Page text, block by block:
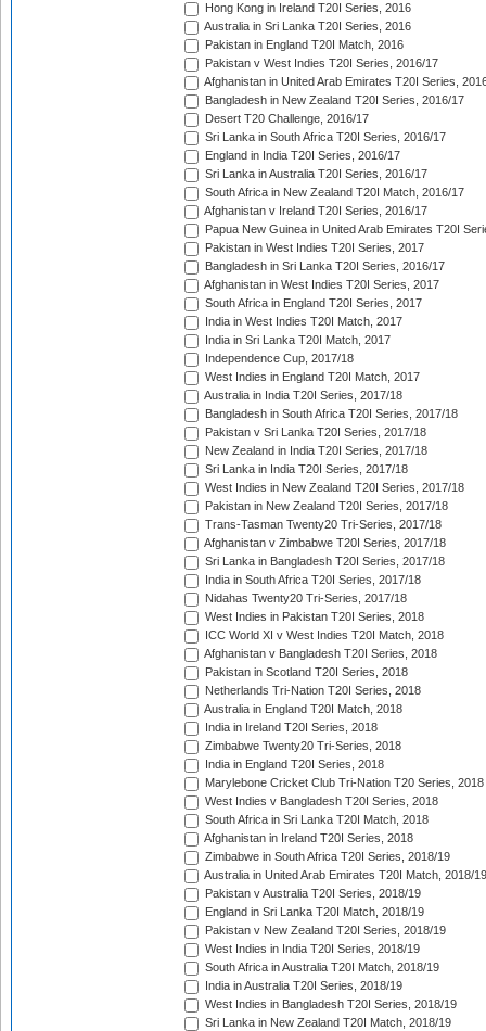
Hong Kong in Ireland T20I Series, 2016
Australia in Sri Lanka T20I Series, 2016
Pakistan in England T20I Match, 2016
Pakistan v West Indies T20I Series, 2016/17
Afghanistan in United Arab Emirates T20I Series,
Bangladesh in New Zealand T20I Series, 2016/17
Desert T20 Challenge, 2016/17
Sri Lanka in South Africa T20I Series, 2016/17
England in India T20I Series, 2016/17
Sri Lanka in Australia T20I Series, 2016/17
South Africa in New Zealand T20I Match, 2016/17
Afghanistan v Ireland T20I Series, 2016/17
Papua New Guinea in United Arab Emirates T20I
Pakistan in West Indies T20I Series, 2017
Bangladesh in Sri Lanka T20I Series, 2016/17
Afghanistan in West Indies T20I Series, 2017
South Africa in England T20I Series, 2017
India in West Indies T20I Match, 2017
India in Sri Lanka T20I Match, 2017
Independence Cup, 2017/18
West Indies in England T20I Match, 2017
Australia in India T20I Series, 2017/18
Bangladesh in South Africa T20I Series, 2017/18
Pakistan v Sri Lanka T20I Series, 2017/18
New Zealand in India T20I Series, 2017/18
Sri Lanka in India T20I Series, 2017/18
West Indies in New Zealand T20I Series, 2017/18
Pakistan in New Zealand T20I Series, 2017/18
Trans-Tasman Twenty20 Tri-Series, 2017/18
Afghanistan v Zimbabwe T20I Series, 2017/18
Sri Lanka in Bangladesh T20I Series, 2017/18
India in South Africa T20I Series, 2017/18
Nidahas Twenty20 Tri-Series, 2017/18
West Indies in Pakistan T20I Series, 2018
ICC World XI v West Indies T20I Match, 2018
Afghanistan v Bangladesh T20I Series, 2018
Pakistan in Scotland T20I Series, 2018
Netherlands Tri-Nation T20I Series, 2018
Australia in England T20I Match, 2018
India in Ireland T20I Series, 2018
Zimbabwe Twenty20 Tri-Series, 2018
India in England T20I Series, 2018
Marylebone Cricket Club Tri-Nation T20 Series, 2018
West Indies v Bangladesh T20I Series, 2018
South Africa in Sri Lanka T20I Match, 2018
Afghanistan in Ireland T20I Series, 2018
Zimbabwe in South Africa T20I Series, 2018/19
Australia in United Arab Emirates T20I Match, 2018/19
Pakistan v Australia T20I Series, 2018/19
England in Sri Lanka T20I Match, 2018/19
Pakistan v New Zealand T20I Series, 2018/19
West Indies in India T20I Series, 2018/19
South Africa in Australia T20I Match, 2018/19
India in Australia T20I Series, 2018/19
West Indies in Bangladesh T20I Series, 2018/19
Sri Lanka in New Zealand T20I Match, 2018/19